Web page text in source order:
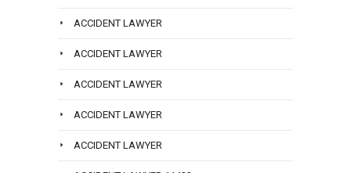
ACCIDENT LAWYER
ACCIDENT LAWYER
ACCIDENT LAWYER
ACCIDENT LAWYER
ACCIDENT LAWYER